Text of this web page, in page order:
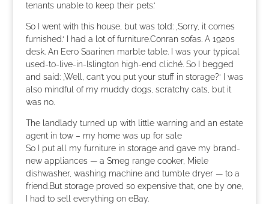
tenants unable to keep their pets.‘
So I went with this house, but was told: ‚Sorry, it comes
furnished.‘ I had a lot of furniture.Conran sofas. A 1920s
desk. An Eero Saarinen marble table. I was your typical
used-to-live-in-Islington high-end cliché. So I begged
and said: ‚Well, can’t you put your stuff in storage?‘ I was
also mindful of my muddy dogs, scratchy cats, but it
was no.
The landlady turned up with little warning and an estate
agent in tow – my home was up for sale
So I put all my furniture in storage and gave my brand-
new appliances — a Smeg range cooker, Miele
dishwasher, washing machine and tumble dryer — to a
friend.But storage proved so expensive that, one by one,
I had to sell everything on eBay.